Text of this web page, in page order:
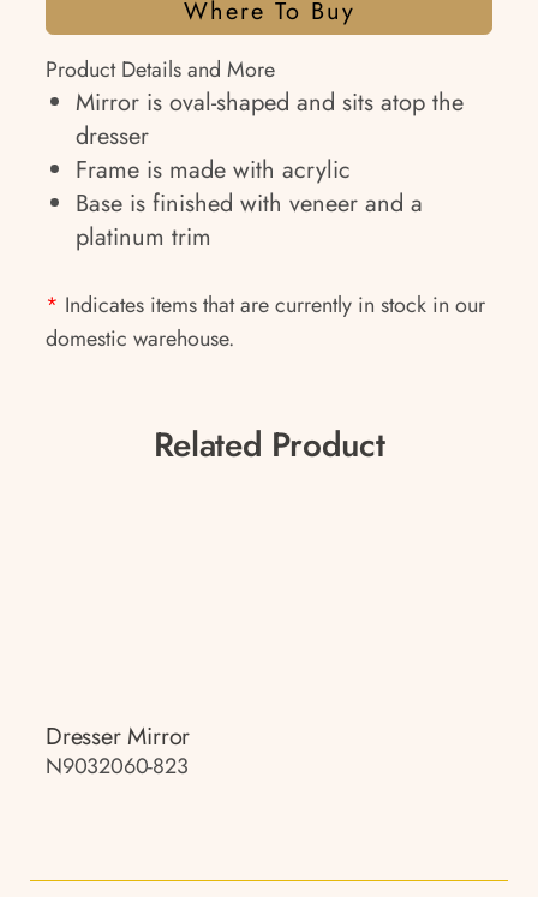
Where To Buy
Product Details and More
Mirror is oval-shaped and sits atop the
dresser
Frame is made with acrylic
Base is finished with veneer and a
platinum trim
* Indicates items that are currently in stock in our
domestic warehouse.
Related Product
Dresser Mirror
N9032060-823